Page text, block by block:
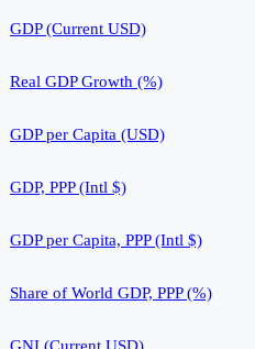
GDP (Current USD)
Real GDP Growth (%)
GDP per Capita (USD)
GDP, PPP (Intl $)
GDP per Capita, PPP (Intl $)
Share of World GDP, PPP (%)